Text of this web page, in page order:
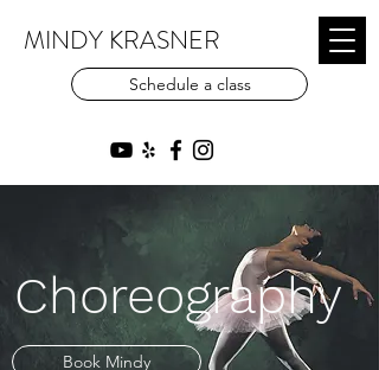
MINDY KRASNER
Schedule a class
Choreography
Book Mindy